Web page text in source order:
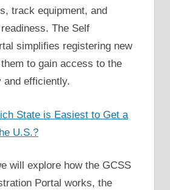
track equipment, and
The Self
simplifies registering new
to gain access to the
and efficiently.
State is Easiest to Get a
U.S.?
will explore how the GCSS
Portal works, the